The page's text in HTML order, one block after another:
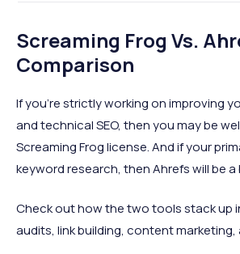
Screaming Frog Vs.
Comparison
If you’re strictly working on improving
and technical SEO, then you may be
Screaming Frog license. And if your
keyword research, then Ahrefs will be
Check out how the two tools stack up
audits, link building, content marketing,